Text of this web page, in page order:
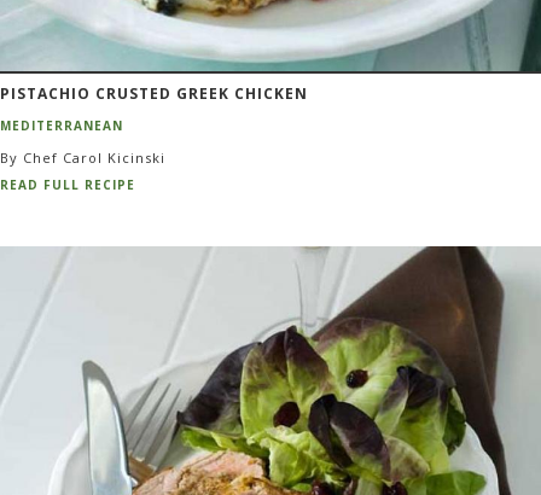
PISTACHIO CRUSTED GREEK CHICKEN
MEDITERRANEAN
By Chef Carol Kicinski
READ FULL RECIPE